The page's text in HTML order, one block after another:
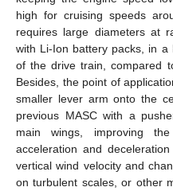
high for cruising speeds
requires large diameters at
with Li-Ion battery packs, in a
of the drive train, compared
Besides, the point of
smaller lever arm onto the
previous MASC with a
main wings, improving
acceleration and
vertical wind velocity and
on turbulent scales, or other